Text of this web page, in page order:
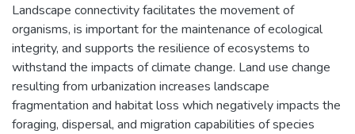
Landscape connectivity facilitates the movement of
organisms, is important for the maintenance of ecological
integrity, and supports the resilience of ecosystems to
withstand the impacts of climate change. Land use change
resulting from urbanization increases landscape
fragmentation and habitat loss which negatively impacts the
foraging, dispersal, and migration capabilities of species